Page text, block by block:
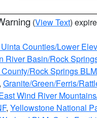
(View Text)
Counties/Lower
River Basin/Rock
Rock Springs
, Granite/Green/Ferris/
Wind River
, Yellowstone National